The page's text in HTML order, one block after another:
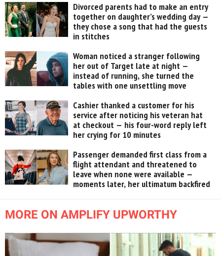
Divorced parents had to make an entry
together on daughter’s wedding day —
they chose a song that had the guests
in stitches
Woman noticed a stranger following
her out of Target late at night —
instead of running, she turned the
tables with one unsettling move
Cashier thanked a customer for his
service after noticing his veteran hat
at checkout — his four-word reply left
her crying for 10 minutes
Passenger demanded first class from a
flight attendant and threatened to
leave when none were available —
moments later, her ultimatum backfired
MORE ON AMPLIFY UPWORTHY